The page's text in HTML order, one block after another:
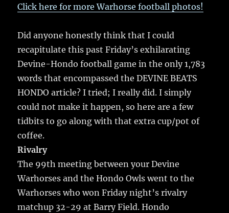
e
o
o
k
te l
bl
r
re
a
re
Click here for more Warhorse football photos!
Did anyone honestly think that I could
recapitulate this past Friday’s exhilarating
Devine-Hondo football game in the only 1,783
words that encompassed the DEVINE BEATS
HONDO article?I tried; I really did. I simply
could not make it happen, so here are a few
tidbits to go along with that extra cup/pot of
coffee.
Rivalry
The 99th meeting between your Devine
Warhorses and the Hondo Owls went to the
Warhorses who won Friday night’s rivalry
matchup 32-29 at Barry Field. Hondo